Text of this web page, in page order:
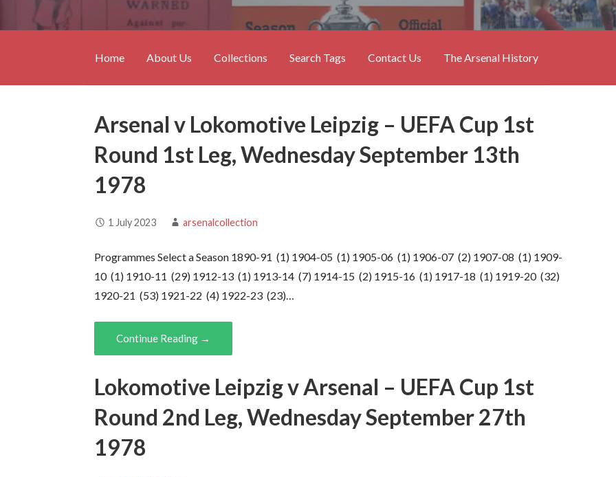
Home About Us Collections Search Tags Contact Us The Arsenal History
Arsenal v Lokomotive Leipzig – UEFA Cup 1st
Round 1st Leg, Wednesday September 13th
1978
1 July 2023 arsenalcollection
Programmes Select a Season 1890-91 (1) 1904-05 (1) 1905-06 (1) 1906-07 (2) 1907-08 (1) 1909-
10 (1) 1910-11 (29) 1912-13 (1) 1913-14 (7) 1914-15 (2) 1915-16 (1) 1917-18 (1) 1919-20 (32)
1920-21 (53) 1921-22 (4) 1922-23 (23)…
Continue Reading →
Lokomotive Leipzig v Arsenal – UEFA Cup 1st
Round 2nd Leg, Wednesday September 27th
1978